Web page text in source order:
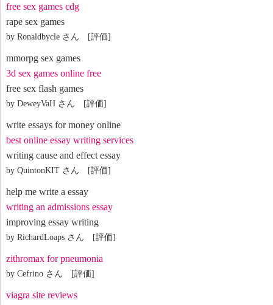
free sex games cdg
rape sex games
by Ronaldbycle さん [評価]
mmorpg sex games
3d sex games online free
free sex flash games
by DeweyVaH さん [評価]
write essays for money online
best online essay writing services
writing cause and effect essay
by QuintonKIT さん [評価]
help me write a essay
writing an admissions essay
improving essay writing
by RichardLoaps さん [評価]
zithromax for pneumonia
by Cefrino さん [評価]
viagra site reviews